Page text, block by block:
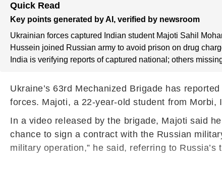
Quick Read
Key points generated by AI, verified by newsroom
Ukrainian forces captured Indian student Majoti Sahil
Hussein joined Russian army to avoid prison on drug
India is verifying reports of captured national; others
Ukraine’s 63rd Mechanized Brigade has
forces. Majoti, a 22-year-old student from
In a video released by the brigade, Majoti said
chance to sign a contract with the Russian
military operation,” he said, referring to